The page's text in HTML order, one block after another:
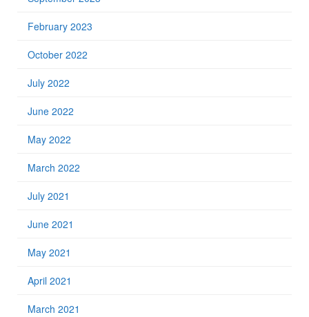
February 2023
October 2022
July 2022
June 2022
May 2022
March 2022
July 2021
June 2021
May 2021
April 2021
March 2021